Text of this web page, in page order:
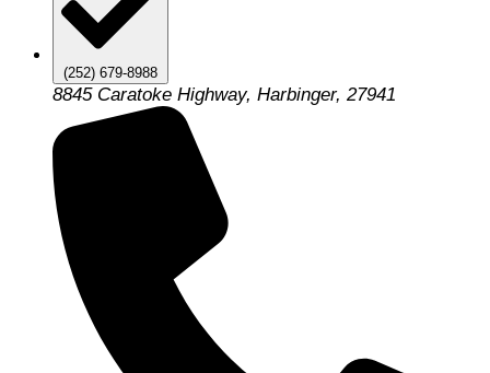
(252) 679-8988
8845 Caratoke Highway, Harbinger, 27941